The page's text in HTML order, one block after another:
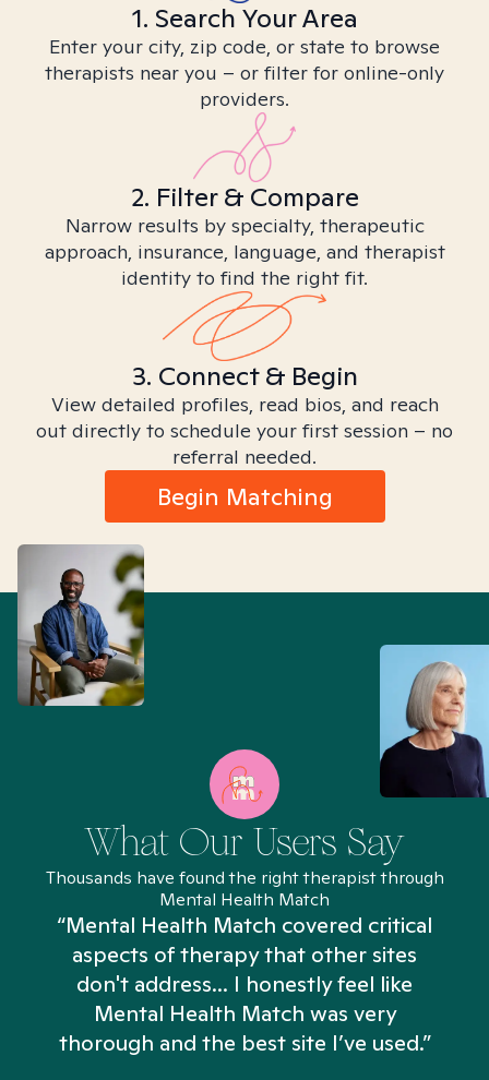
1. Search Your Area
Enter your city, zip code, or state to browse
therapists near you – or filter for online-only
providers.
2. Filter & Compare
Narrow results by specialty, therapeutic
approach, insurance, language, and therapist
identity to find the right fit.
3. Connect & Begin
View detailed profiles, read bios, and reach
out directly to schedule your first session – no
referral needed.
Begin Matching
What Our Users Say
Thousands have found the right therapist through
Mental Health Match
“Mental Health Match covered critical
aspects of therapy that other sites
don't address... I honestly feel like
Mental Health Match was very
thorough and the best site I’ve used.”